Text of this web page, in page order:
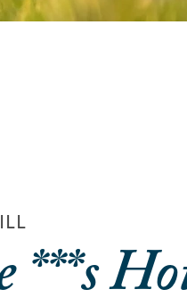
***s